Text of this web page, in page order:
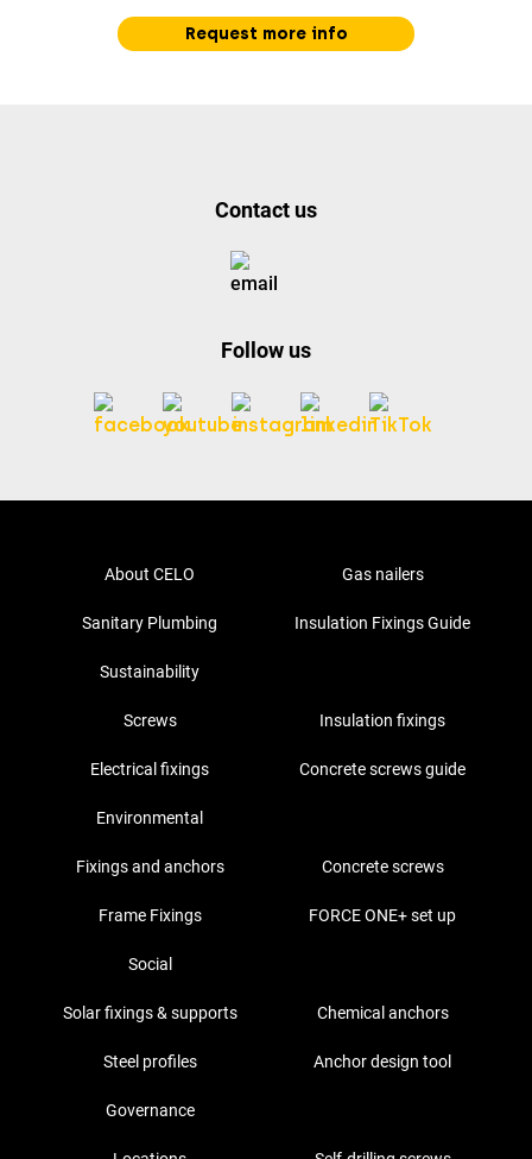
Request more info
Contact us
Follow us
About CELO Gas nailers
Sanitary Plumbing Insulation Fixings Guide
Sustainability
Screws Insulation fixings
Electrical fixings Concrete screws guide
Environmental
Fixings and anchors Concrete screws
Frame Fixings FORCE ONE+ set up
Social
Solar fixings & supports Chemical anchors
Steel profiles Anchor design tool
Governance